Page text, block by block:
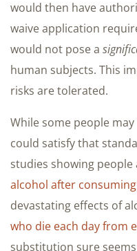
would then have
waive application
would not pose a
human subjects. This
risks are tolerated.
While some people
could satisfy that
studies showing people
alcohol after
devastating effects of
who die each day from
substitution sure